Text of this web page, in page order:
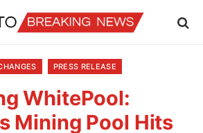
PRESS RELEASE
WhitePool:
Mining Pool Hits